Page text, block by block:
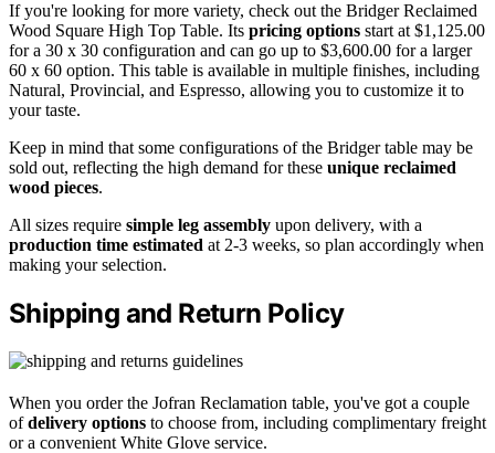
If you're looking for more variety, check out the Bridger Reclaimed
Wood Square High Top Table. Its pricing options start at $1,125.00
for a 30 x 30 configuration and can go up to $3,600.00 for a larger
60 x 60 option. This table is available in multiple finishes, including
Natural, Provincial, and Espresso, allowing you to customize it to
your taste.
Keep in mind that some configurations of the Bridger table may be
sold out, reflecting the high demand for these unique reclaimed
wood pieces.
All sizes require simple leg assembly upon delivery, with a
production time estimated at 2-3 weeks, so plan accordingly when
making your selection.
Shipping and Return Policy
When you order the Jofran Reclamation table, you've got a couple
ofdelivery options to choose from, including complimentary freight
or a convenient White Glove service.